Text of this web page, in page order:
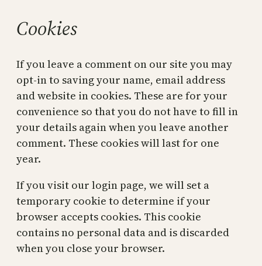
Cookies
If you leave a comment on our site you may
opt-in to saving your name, email address
and website in cookies. These are for your
convenience so that you do not have to fill in
your details again when you leave another
comment. These cookies will last for one
year.
If you visit our login page, we will set a
temporary cookie to determine if your
browser accepts cookies. This cookie
contains no personal data and is discarded
when you close your browser.